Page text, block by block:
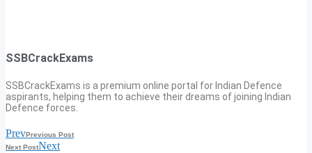
SSBCrackExams
SSBCrackExams is a premium online portal for Indian Defence
aspirants, helping them to achieve their dreams of joining Indian
Defence forces.
PrevPrevious Post
Next PostNext